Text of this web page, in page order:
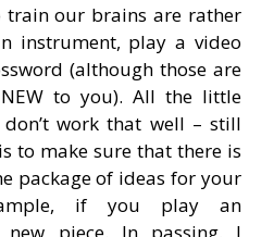
train our brains are rather
instrument, play a video
(although those are
to you). All the little
work that well – still
to make sure that there is
package of ideas for your
if you play an
piece. In passing, I